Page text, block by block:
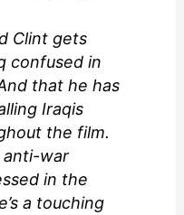
Clint gets
confused in
that he has
Iraqis
the film.
anti-war
in the
a touching